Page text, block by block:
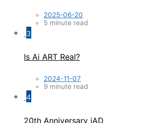
2025-06-20
5 minute read
3
Is Ai ART Real?
2024-11-07
9 minute read
4
20th Anniversary iAD